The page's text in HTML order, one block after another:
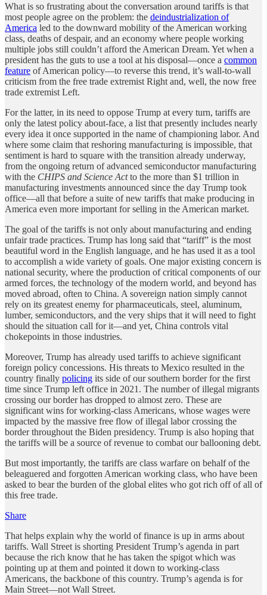
What is so frustrating about the conversation around tariffs is that
most people agree on the problem: the deindustrialization of
America led to the downward mobility of the American working
class, deaths of despair, and an economy where people working
multiple jobs still couldn’t afford the American Dream. Yet when a
president has the guts to use a tool at his disposal—once a common
feature of American policy—to reverse this trend, it’s wall-to-wall
criticism from the free trade extremist Right and, well, the now free
trade extremist Left.
For the latter, in its need to oppose Trump at every turn, tariffs are
only the latest policy about-face, a list that presently includes nearly
every idea it once supported in the name of championing labor. And
where some claim that reshoring manufacturing is impossible, that
sentiment is hard to square with the transition already underway,
from the ongoing return of advanced semiconductor manufacturing
with the CHIPS and Science Actto the more than $1 trillion in
manufacturing investments announced since the day Trump took
office—all that before a suite of new tariffs that make producing in
America even more important for selling in the American market.
The goal of the tariffs is not only about manufacturing and ending
unfair trade practices. Trump has long said that “tariff” is the most
beautiful word in the English language, and he has used it as a tool
to accomplish a wide variety of goals. One major existing concern is
national security, where the production of critical components of our
armed forces, the technology of the modern world, and beyond has
moved abroad, often to China. A sovereign nation simply cannot
rely on its greatest enemy for pharmaceuticals, steel, aluminum,
lumber, semiconductors, and the very ships that it will need to fight
should the situation call for it—and yet, China controls vital
chokepoints in those industries.
Moreover, Trump has already used tariffs to achieve significant
foreign policy concessions. His threats to Mexico resulted in the
country finally policing its side of our southern border for the first
time since Trump left office in 2021. The number of illegal migrants
crossing our border has dropped to almost zero. These are
significant wins for working-class Americans, whose wages were
impacted by the massive free flow of illegal labor crossing the
border throughout the Biden presidency. Trump is also hoping that
the tariffs will be a source of revenue to combat our ballooning debt.
But most importantly, the tariffs are class warfare on behalf of the
beleaguered and forgotten American working class, who have been
asked to bear the burden of the global elites who got rich off of all of
this free trade.
Share
That helps explain why the world of finance is up in arms about
tariffs. Wall Street is shorting President Trump’s agenda in part
because the rich know that he has taken the spigot which was
pointing up at them and pointed it down to working-class
Americans, the backbone of this country. Trump’s agenda is for
Main Street—not Wall Street.